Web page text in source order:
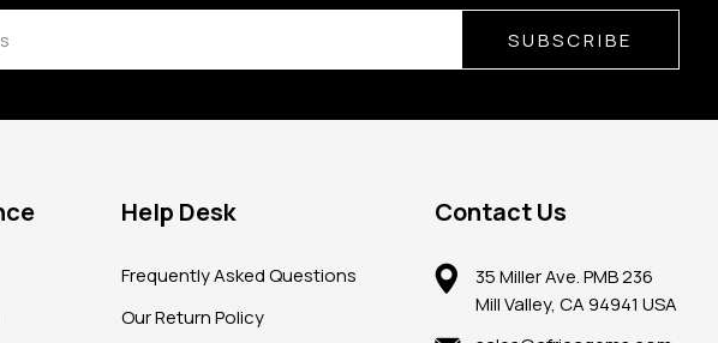
SUBSCRIBE
Help Desk
Frequently Asked Questions
Our Return Policy
Contact Us
35 Miller Ave. PMB 236
Mill Valley, CA 94941 USA